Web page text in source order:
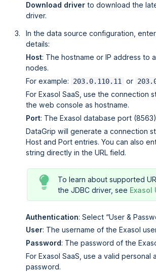
Download driver to download the
driver.
In the data source configuration,
details:
Host: The hostname or IP address to
nodes.
For example:
203.0.110.11 or
ForExasol SaaS , use the connection
the web console as hostname.
Port: The Exasol database port
DataGrip will generate a connection
Host and Port entries. You can also
string directly in the URL field.
To learn about supported
the JDBC driver, see Exasol
Authentication: Select User &
User: The username of the Exasol
Password: The password of the
ForExasol SaaS , use a valid personal
password.